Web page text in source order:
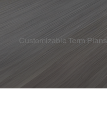
Customizable Term Plans